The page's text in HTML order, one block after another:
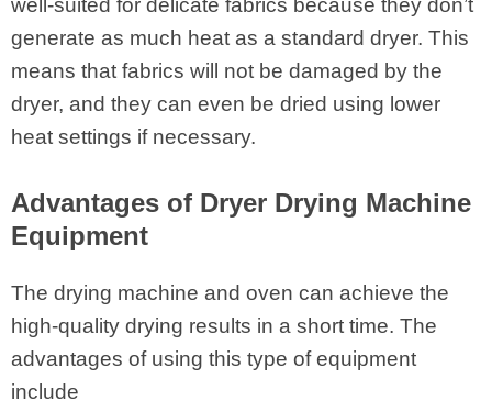
well-suited for delicate fabrics because they don’t
generate as much heat as a standard dryer. This
means that fabrics will not be damaged by the
dryer, and they can even be dried using lower
heat settings if necessary.
Advantages of Dryer Drying Machine
Equipment
The drying machine and oven can achieve the
high-quality drying results in a short time. The
advantages of using this type of equipment
include